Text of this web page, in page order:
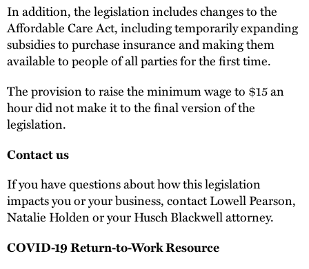
In addition, the legislation includes changes to the
Affordable Care Act, including temporarily expanding
subsidies to purchase insurance and making them
available to people of all parties for the first time.
The provision to raise the minimum wage to $15 an
hour did not make it to the final version of the
legislation.
Contact us
If you have questions about how this legislation
impacts you or your business, contact Lowell Pearson,
Natalie Holden or your Husch Blackwell attorney.
COVID-19 Return-to-Work Resource